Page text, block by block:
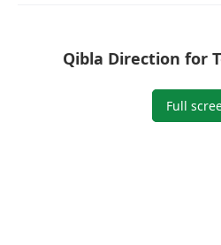
Qibla Direction for
Full